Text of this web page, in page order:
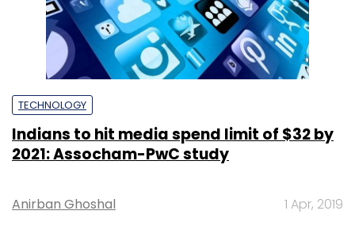
TECHNOLOGY
Indians to hit media spend limit of $32 by
2021: Assocham-PwC study
Anirban Ghoshal 1 Apr, 2019